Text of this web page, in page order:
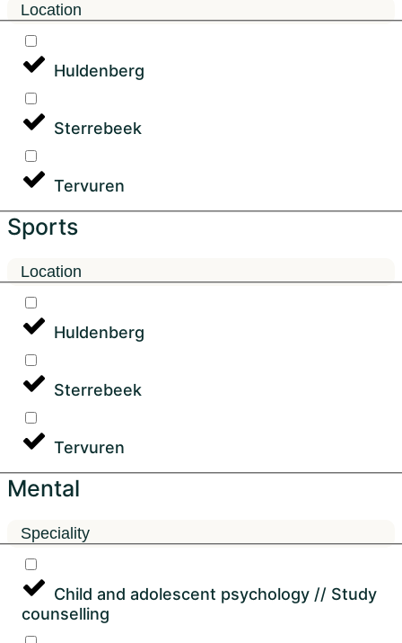
Location
Huldenberg
Sterrebeek
Tervuren
Sports
Location
Huldenberg
Sterrebeek
Tervuren
Mental
Speciality
Child and adolescent psychology // Study
counselling